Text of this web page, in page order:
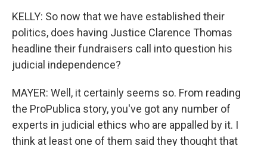
KELLY: So now that we have established their
politics, does having Justice Clarence Thomas
headline their fundraisers call into question his
judicial independence?
MAYER: Well, it certainly seems so. From reading
the ProPublica story, you've got any number of
experts in judicial ethics who are appalled by it. I
think at least one of them said they thought that